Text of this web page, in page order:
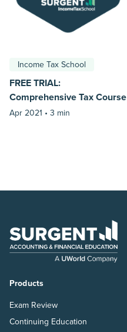
Income Tax School
FREE TRIAL:
Comprehensive Tax Course
Apr 2021 • 3 min
Products
Exam Review
Continuing Education